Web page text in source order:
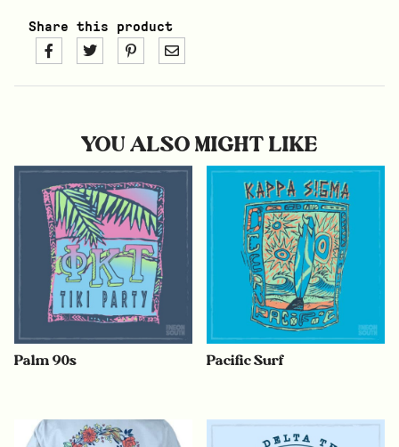
Share this product
YOU ALSO MIGHT LIKE
Palm 90s Pacific Surf